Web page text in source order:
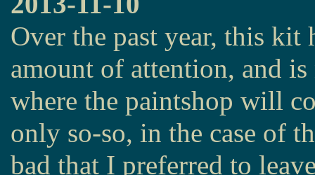
Over the past year, this kit
amount of attention, and
where the paintshop will
only so-so, in the case of
bad that I preferred to